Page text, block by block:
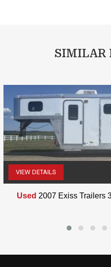
SIMILAR
VIEW DETAILS
Used 2007 Exiss Trailers